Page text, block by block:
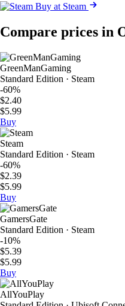
Buy at Steam
Compare prices in
GreenManGaming
Standard Edition · Steam
-60%
$2.40
$5.99
Buy
Steam
Standard Edition · Steam
-60%
$2.39
$5.99
Buy
GamersGate
Standard Edition · Steam
-10%
$5.39
$5.99
Buy
AllYouPlay